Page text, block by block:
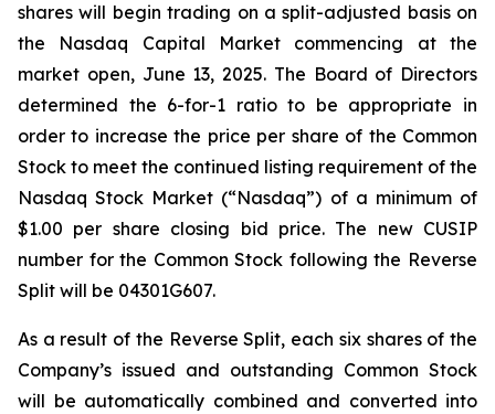
shares will begin trading on a split-adjusted basis on
the Nasdaq Capital Market commencing at the
market open, June 13, 2025. The Board of Directors
determined the 6-for-1 ratio to be appropriate in
order to increase the price per share of the Common
Stock to meet the continued listing requirement of the
Nasdaq Stock Market (“Nasdaq”) of a minimum of
$1.00 per share closing bid price. The new CUSIP
number for the Common Stock following the Reverse
Split will be 04301G607.
As a result of the Reverse Split, each six shares of the
Company’s issued and outstanding Common Stock
will be automatically combined and converted into